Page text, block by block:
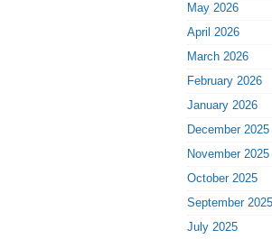
May 2026
April 2026
March 2026
February 2026
January 2026
December 2025
November 2025
October 2025
September 2025
July 2025